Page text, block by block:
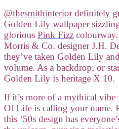
@thesmithinterior definitely
Golden Lily wallpaper
glorious Pink Fizz
Morris & Co. designer J.H.
they’ve taken Golden Lily
volume. As a backdrop, or
Golden Lily is heritage X 10.
If it’s more of a mythical vibe
Of Life is calling your name.
this ‘50s design has